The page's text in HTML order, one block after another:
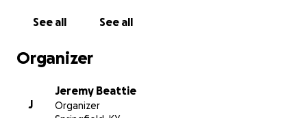
See all See all
Organizer
J
Jeremy Beattie
Organizer